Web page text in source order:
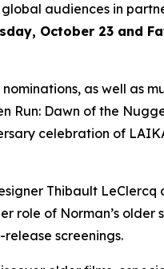
audiences in
October 23 and
as well as
Run: Dawn of the
celebration of
Thibault LeClercq
role of Norman’s older
screenings.